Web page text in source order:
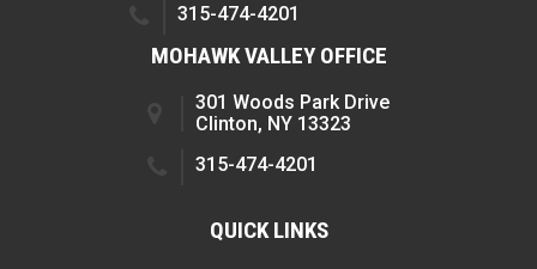
315-474-4201
MOHAWK VALLEY OFFICE
301 Woods Park Drive
Clinton, NY 13323
315-474-4201
QUICK LINKS